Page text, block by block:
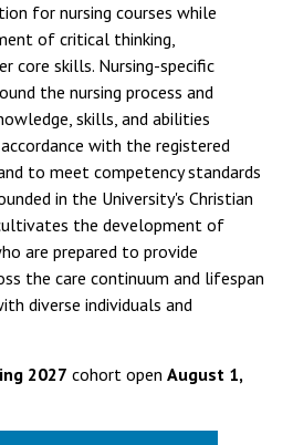
for nursing courses while
of critical thinking,
core skills. Nursing-specific
the nursing process and
skills, and abilities
with the registered
to meet competency standards
in the University's Christian
the development of
are prepared to provide
the care continuum and lifespan
diverse individuals and
2027 cohort open August 1,